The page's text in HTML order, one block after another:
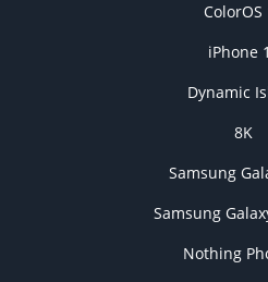
ColorOS
iPhone
Dynamic
8K
Samsung
Samsung
Nothing